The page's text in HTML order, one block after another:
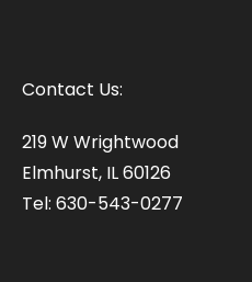
Contact Us:
219 W Wrightwood
Elmhurst, IL 60126
Tel: 630-543-0277